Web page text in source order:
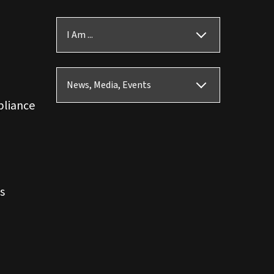
I Am ...
News, Media, Events